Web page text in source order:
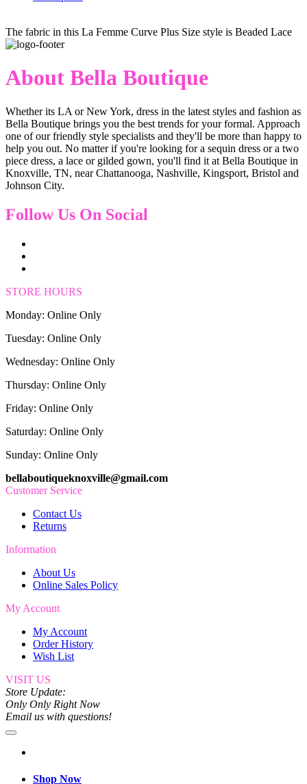
The fabric in this La Femme Curve Plus Size style is Beaded Lace
About Bella Boutique
Whether its LA or New York, dress in the latest styles and fashion as
Bella Boutique brings you the best trends for your formal. Approach
one of our friendly style specialists and they'll be more than happy to
help you out. No matter if you're looking for a sequin dress or a two
piece dress, a lace or gilded gown, you'll find it at Bella Boutique in
Knoxville, TN, near Chattanooga, Nashville, Kingsport, Bristol and
Johnson City.
Follow Us On Social
STORE HOURS
Monday: Online Only
Tuesday: Online Only
Wednesday: Online Only
Thursday: Online Only
Friday: Online Only
Saturday: Online Only
Sunday: Online Only
bellaboutiqueknoxville@gmail.com
Customer Service
Contact Us
Returns
Information
About Us
Online Sales Policy
My Account
My Account
Order History
Wish List
VISIT US
Store Update:
Only Only Right Now
Email us with questions!
Shop Now